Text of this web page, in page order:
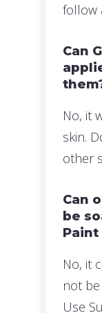
follow
Can
No, it
skin.
other
Can
be
Paint
No, it
not
Use